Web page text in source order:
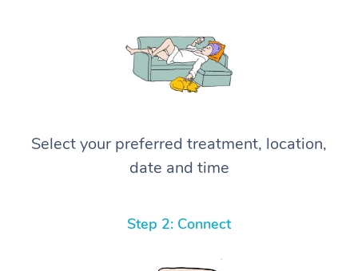
Select your preferred treatment, location,
date and time
Step 2: Connect